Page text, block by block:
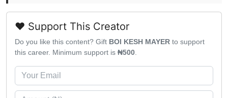
❤️ Support This Creator
Do you like this content? Gift BOI KESH MAYER to support
this career. Minimum support is ₦500